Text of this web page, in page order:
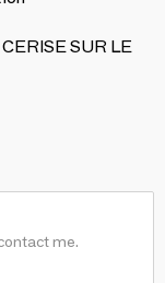
SUR LE